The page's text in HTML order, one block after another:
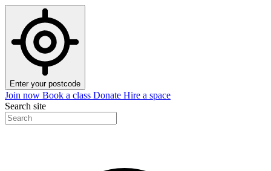
Enter your postcode
Join now Book a class Donate Hire a space
Search site